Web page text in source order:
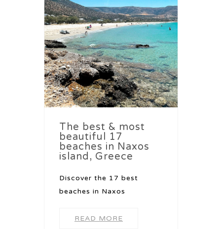
The best & most
beautiful 17
beaches in Naxos
island, Greece
Discover the 17 best
beaches in Naxos
READ MORE